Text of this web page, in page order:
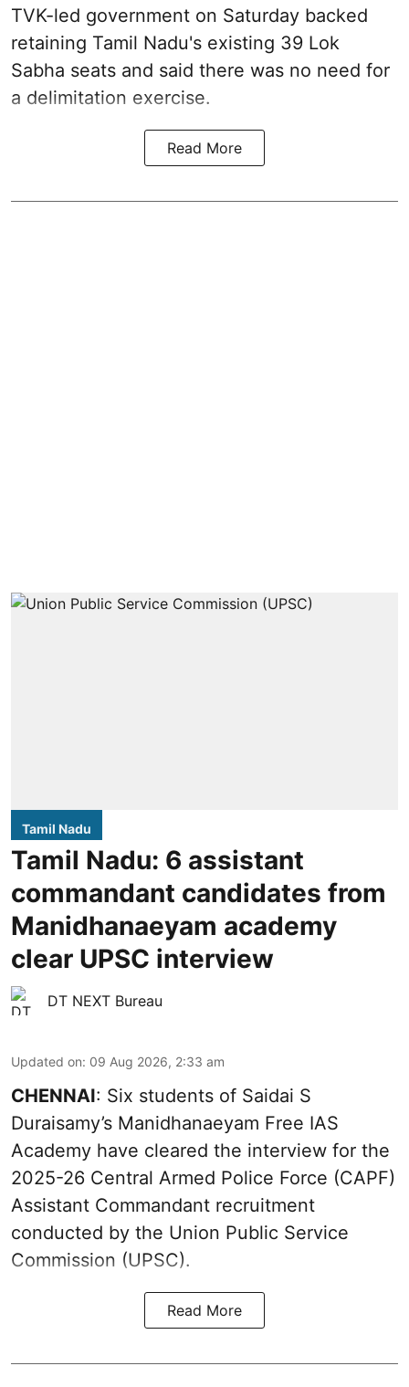
TVK-led government on Saturday backed
retaining Tamil Nadu's existing 39 Lok
Sabha seats and said there was no need for
a delimitation exercise.
Read More
Tamil Nadu
Tamil Nadu: 6 assistant
commandant candidates from
Manidhanaeyam academy
clear UPSC interview
DT NEXT Bureau
Updated on: 09 Aug 2026, 2:33 am
CHENNAI: Six students of Saidai S
Duraisamy’s Manidhanaeyam Free IAS
Academy have cleared the interview for the
2025-26 Central Armed Police Force (CAPF)
Assistant Commandant recruitment
conducted by the Union Public Service
Commission (UPSC).
Read More